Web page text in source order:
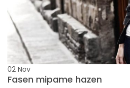
02 Nov
Fasen mipame hazen